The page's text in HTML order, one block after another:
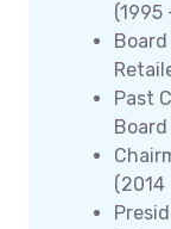
(1995
Past
Board
(2014